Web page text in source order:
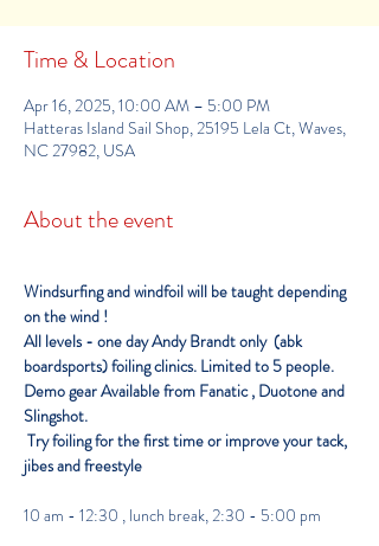
Time & Location
Apr 16, 2025, 10:00 AM – 5:00 PM
Hatteras Island Sail Shop, 25195 Lela Ct, Waves,
NC 27982, USA
About the event
Windsurfing and windfoil will be taught depending
on the wind !
All levels - one dayAndy Brandt only  (abk
boardsports) foiling clinics. Limited to 5 people.
Demo gear Available from Fanatic , Duotone and
Slingshot.
Try foiling for the first time or improve your tack,
jibes and freestyle
10 am - 12:30 , lunch break, 2:30 - 5:00 pm